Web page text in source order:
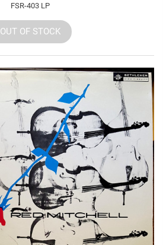
FSR-403 LP
OUT OF STOCK